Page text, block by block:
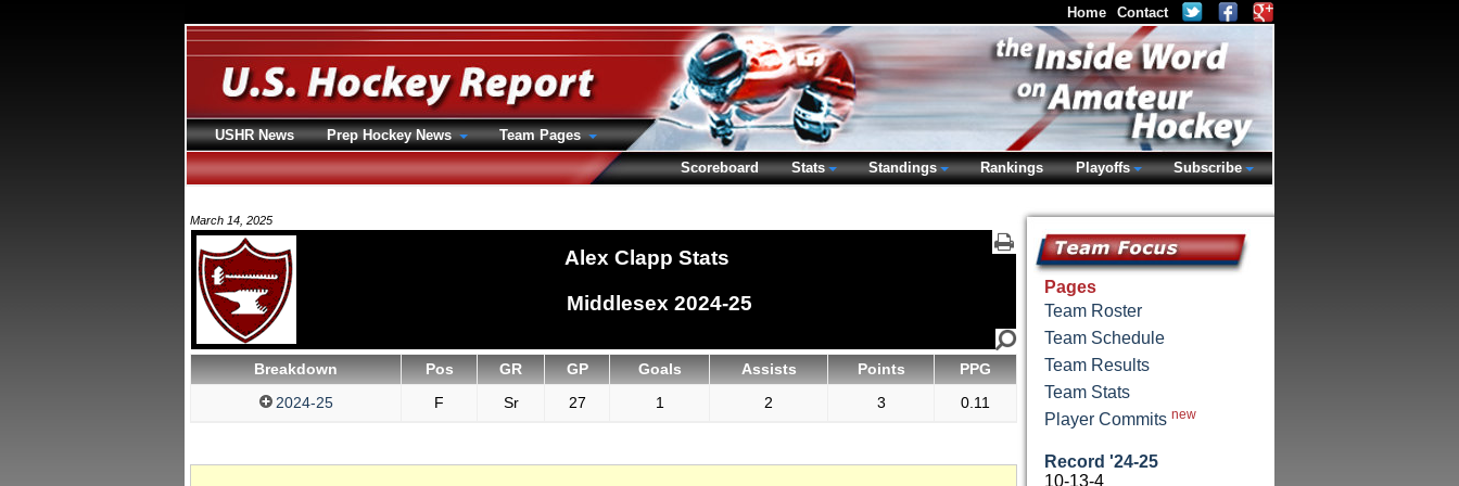
March 14, 2025
Alex Clapp Stats
Middlesex 2024-25
Breakdown Pos GR GP Goals Assists Points
PPG
2024-25
F Sr 27 1 2 3 0.11
Pages
Team Roster
Team Schedule
Team Results
Team Stats
Player Commits new
Record '24-25
10-13-4
Home Contact
USHR News Prep Hockey News
Team Pages
Scoreboard
Stats Standings Rankings Playoffs Subscribe